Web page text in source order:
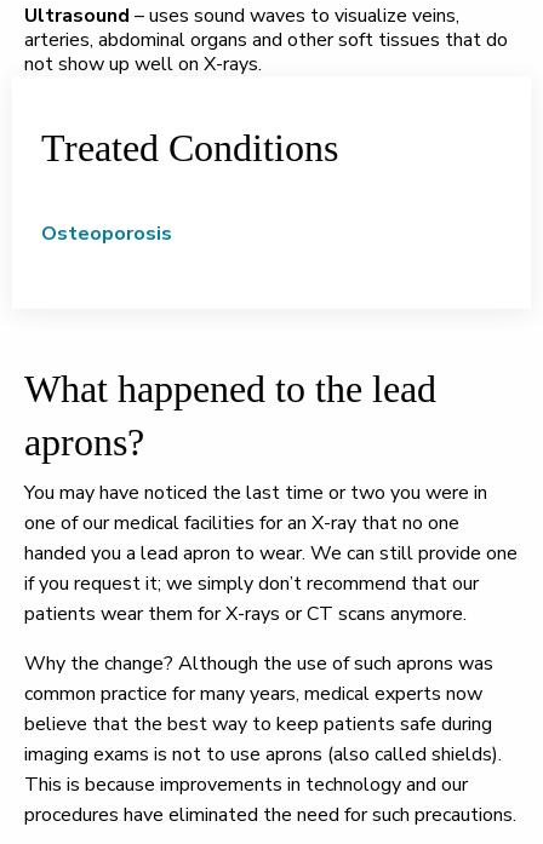
Ultrasound – uses sound waves to visualize veins,
arteries, abdominal organs and other soft tissues that do
not show up well on X-rays.
Treated Conditions
Osteoporosis
What happened to the lead
aprons?
You may have noticed the last time or two you were in
one of our medical facilities for an X-ray that no one
handed you a lead apron to wear. We can still provide one
if you request it; we simply don’t recommend that our
patients wear them for X-rays or CT scans anymore.
Why the change? Although the use of such aprons was
common practice for many years, medical experts now
believe that the best way to keep patients safe during
imaging exams is not to use aprons (also called shields).
This is because improvements in technology and our
procedures have eliminated the need for such precautions.